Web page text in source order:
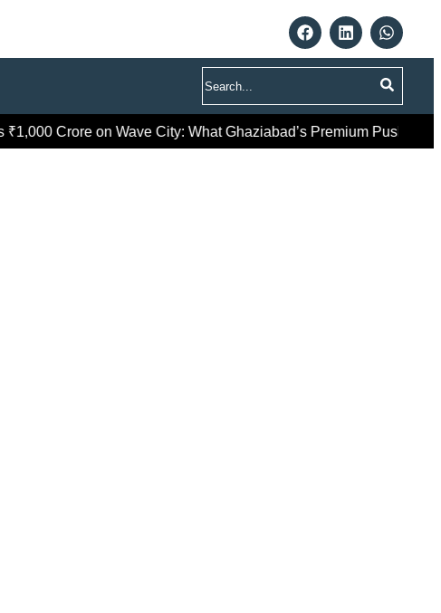
Crore on Wave City: What Ghaziabad’s Premium Push Really